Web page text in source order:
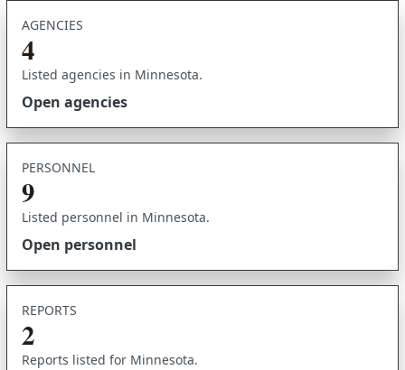
AGENCIES
4
Listed agencies in Minnesota.
Open agencies
PERSONNEL
9
Listed personnel in Minnesota.
Open personnel
REPORTS
2
Reports listed for Minnesota.